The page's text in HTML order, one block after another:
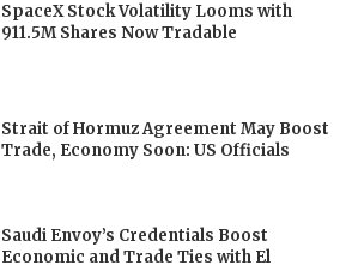
SpaceX Stock Volatility Looms with
911.5M Shares Now Tradable
Strait of Hormuz Agreement May Boost
Trade, Economy Soon: US Officials
Saudi Envoy’s Credentials Boost
Economic and Trade Ties with El